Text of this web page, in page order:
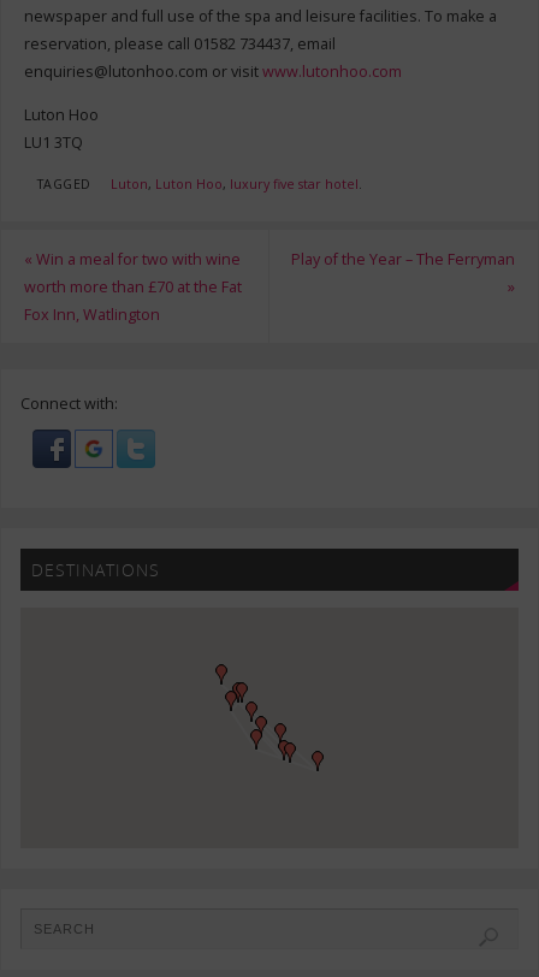
newspaper and full use of the spa and leisure facilities. To make a
reservation, please call 01582 734437, email
enquiries@lutonhoo.com or visitwww.lutonhoo.com
Luton Hoo
LU1 3TQ
TAGGED Luton, Luton Hoo, luxury five star hotel.
« Win a meal for two with wine
worth more than £70 at the Fat
Fox Inn, Watlington
Play of the Year – The Ferryman
»
Connect with:
DESTINATIONS